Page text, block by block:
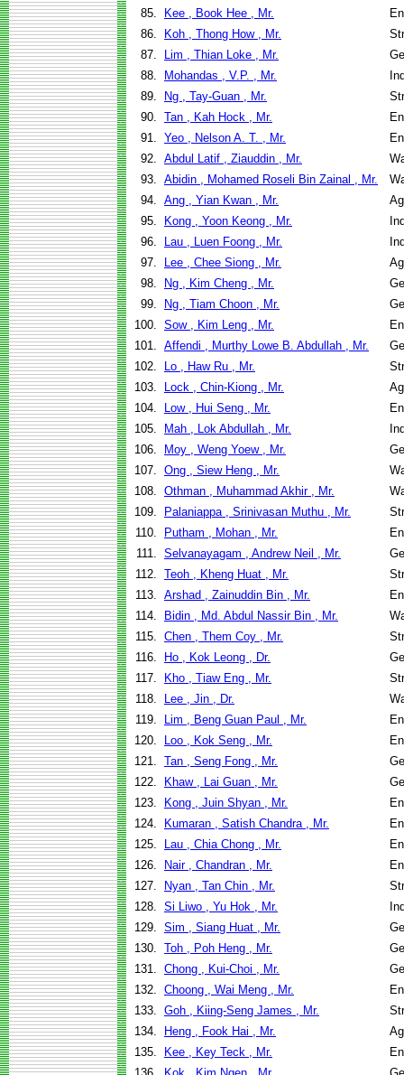
85.
Kee , Book Hee , Mr.
86.
Koh , Thong How , Mr.
87.
Lim , Thian Loke , Mr.
88.
Mohandas , V.P. , Mr.
89.
Ng , Tay-Guan , Mr.
90. Tan , Kah Hock , Mr.
91. Yeo , Nelson A. T. , Mr.
92. Abdul Latif , Ziauddin , Mr.
93. Abidin , Mohamed Roseli Bin Zainal , Mr.
94. Ang , Yian Kwan , Mr.
95.
Kong , Yoon Keong , Mr.
96.
Lau , Luen Foong , Mr.
97.
Lee , Chee Siong , Mr.
98.
Ng , Kim Cheng , Mr.
99.
Ng , Tiam Choon , Mr.
100. Sow , Kim Leng , Mr.
101. Affendi , Murthy Lowe B. Abdullah , Mr.
102.
Lo , Haw Ru , Mr.
103.
Lock , Chin-Kiong , Mr.
104.
Low , Hui Seng , Mr.
105.
Mah , Lok Abdullah , Mr.
106.
Moy , Weng Yoew , Mr.
107. Ong , Siew Heng , Mr.
108. Othman , Muhammad Akhir , Mr.
109.
Palaniappa , Srinivasan Muthu , Mr.
110.
Putham , Mohan , Mr.
111. Selvanayagam , Andrew Neil , Mr.
112. Teoh , Kheng Huat , Mr.
113. Arshad , Zainuddin Bin , Mr.
114.
Bidin , Md. Abdul Nassir Bin , Mr.
115. Chen , Them Coy , Mr.
116.
Ho , Kok Leong , Dr.
117.
Kho , Tiaw Eng , Mr.
118.
Lee , Jin , Dr.
119.
Lim , Beng Guan Paul , Mr.
120.
Loo , Kok Seng , Mr.
121. Tan , Seng Fong , Mr.
122.
Khaw , Lai Guan , Mr.
123.
Kong , Juin Shyan , Mr.
124.
Kumaran , Satish Chandra , Mr.
125.
Lau , Chia Chong , Mr.
126.
Nair , Chandran , Mr.
127.
Nyan , Tan Chin , Mr.
128. Si Liwo , Yu Hok , Mr.
129. Sim , Siang Huat , Mr.
130. Toh , Poh Heng , Mr.
131. Chong , Kui-Choi , Mr.
132. Choong , Wai Meng , Mr.
133. Goh , Kiing-Seng James , Mr.
134.
Heng , Fook Hai , Mr.
135.
Kee , Key Teck , Mr.